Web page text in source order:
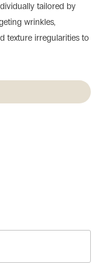
tailored by
wrinkles,
texture irregularities to